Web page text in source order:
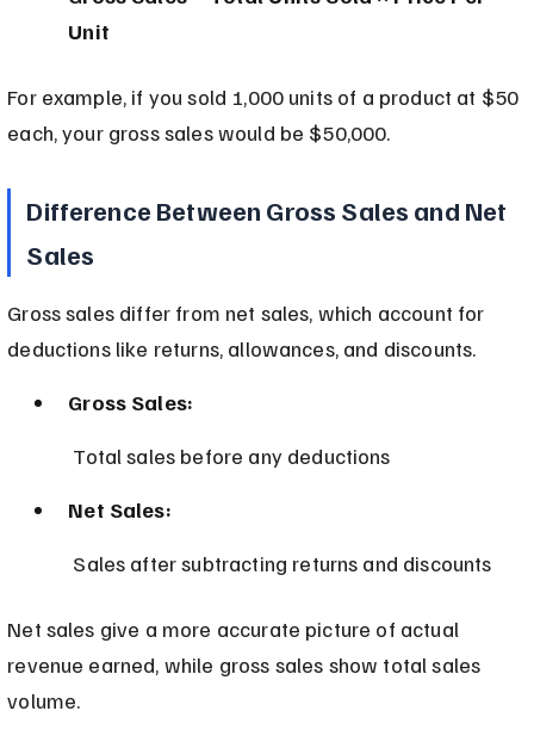
Unit
For example, if you sold 1,000 units of a product at $50
each, your gross sales would be $50,000.
Difference Between Gross Sales and Net
Sales
Gross sales differ from net sales, which account for
deductions like returns, allowances, and discounts.
Gross Sales:
Total sales before any deductions
Net Sales:
Sales after subtracting returns and discounts
Net sales give a more accurate picture of actual
revenue earned, while gross sales show total sales
volume.